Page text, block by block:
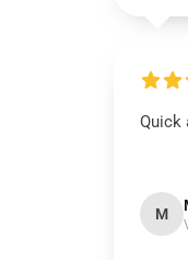
Quick
M